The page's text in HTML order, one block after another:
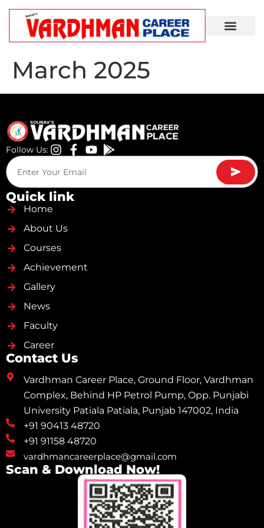
March 2025
Follow Us:
Quick link
Home
About Us
Courses
Achievement
Gallery
News
Faculty
Career
Contact Us
Vardhman Career Place, Ground Floor, Vardhman
Complex, Behind HP Petrol Pump, Opp. Punjabi
University Patiala Patiala, Punjab 147002, India
+91 90413 48720
+91 91158 48720
vardhmancareerplace@gmail.com
Scan & Download Now!